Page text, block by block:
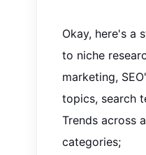
Okay, here's a
to niche
marketing,
topics, search
Trends across
categories;